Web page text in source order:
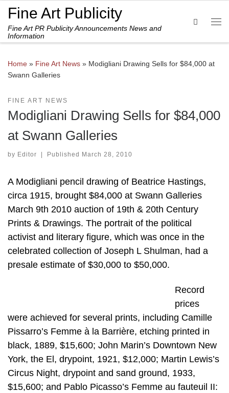
Skip to content
Fine Art Publicity
Fine Art PR Publicity Announcements News and
Information
Search
Home » Fine Art News » Modigliani Drawing Sells for $84,000 at
Swann Galleries
FINE ART NEWS
Modigliani Drawing Sells for $84,000
at Swann Galleries
by Editor | Published March 28, 2010
A Modigliani pencil drawing of Beatrice Hastings,
circa 1915, brought $84,000 at Swann Galleries
March 9th 2010 auction of 19th & 20th Century
Prints & Drawings. The portrait of the political
activist and literary figure, which was once in the
celebrated collection of Joseph L Shulman, had a
presale estimate of $30,000 to $50,000.
Record
prices
were achieved for several prints, including Camille
Pissarro’s Femme à la Barrière, etching printed in
black, 1889, $15,600; John Marin’s Downtown New
York, the El, drypoint, 1921, $12,000; Martin Lewis’s
Circus Night, drypoint and sand ground, 1933,
$15,600; and Pablo Picasso’s Femme au fauteuil II: